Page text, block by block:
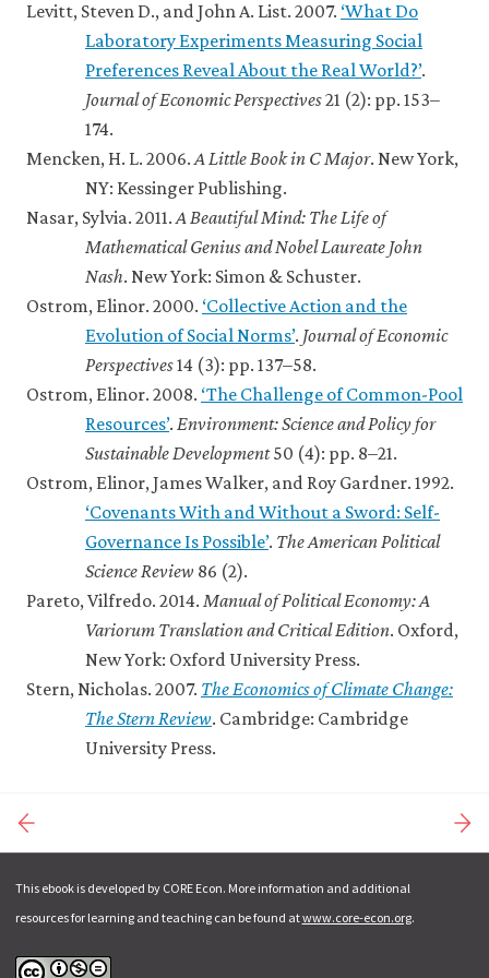
Levitt, Steven D., and John A. List. 2007. ‘What Do
Laboratory Experiments Measuring Social
Preferences Reveal About the Real World?’.
Journal of Economic Perspectives21 (2): pp. 153–
174.
Mencken, H. L. 2006.A Little Book in C Major. New York,
NY: Kessinger Publishing.
Nasar, Sylvia. 2011.A Beautiful Mind: The Life of
Mathematical Genius and Nobel Laureate John
Nash. New York: Simon & Schuster.
Ostrom, Elinor. 2000. ‘Collective Action and the
Evolution of Social Norms’. Journal of Economic
Perspectives14 (3): pp. 137–58.
Ostrom, Elinor. 2008. ‘The Challenge of Common-Pool
Resources’. Environment: Science and Policy for
Sustainable Development50 (4): pp. 8–21.
Ostrom, Elinor, James Walker, and Roy Gardner. 1992.
‘Covenants With and Without a Sword: Self-
Governance Is Possible’. The American Political
Science Review 86 (2).
Pareto, Vilfredo. 2014. Manual of Political Economy: A
Variorum Translation and Critical Edition. Oxford,
New York: Oxford University Press.
Stern, Nicholas. 2007. The Economics of Climate Change:
The Stern Review. Cambridge: Cambridge
University Press.
This ebook is developed by CORE Econ. More information and additional
resources for learning and teaching can be found atwww.core-econ.org.